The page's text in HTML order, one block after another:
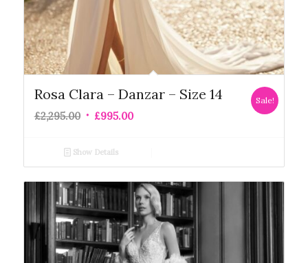
Rosa Clara – Danzar – Size 14
£2,295.00 £995.00
Sale!
Show Details